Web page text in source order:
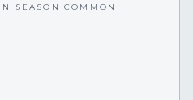
SEASON COMMON